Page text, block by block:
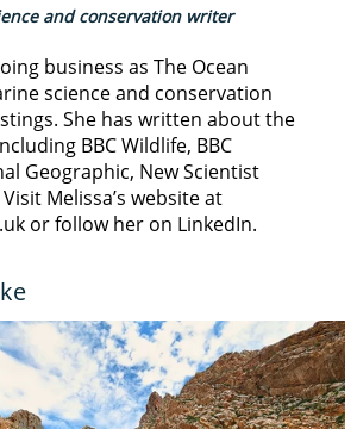
and conservation writer
business as The Ocean
science and conservation
She has written about the
BBC Wildlife, BBC
Geographic, New Scientist
Melissa’s website at
or follow her on LinkedIn.